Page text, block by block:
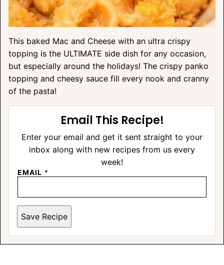
This baked Mac and Cheese with an ultra crispy
topping is the ULTIMATE side dish for any occasion,
but especially around the holidays! The crispy panko
topping and cheesy sauce fill every nook and cranny
of the pasta!
Email This Recipe!
Enter your email and get it sent straight to your
inbox along with new recipes from us every
week!
EMAIL *
Save Recipe
A
L